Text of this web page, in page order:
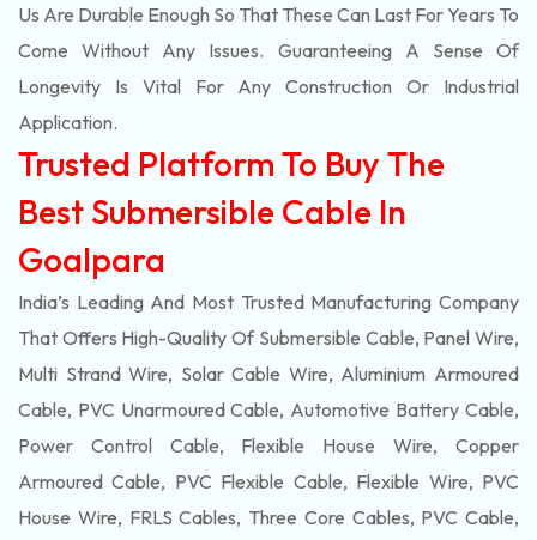
Us Are Durable Enough So That These Can Last For Years To
Come Without Any Issues. Guaranteeing A Sense Of
Longevity Is Vital For Any Construction Or Industrial
Application.
Trusted Platform To Buy The
Best Submersible Cable In
Goalpara
India’s Leading And Most Trusted Manufacturing Company
That Offers High-Quality Of Submersible Cable, Panel Wire,
Multi Strand Wire, Solar Cable Wire, Aluminium Armoured
Cable, PVC Unarmoured Cable, Automotive Battery Cable,
Power Control Cable, Flexible House Wire, Copper
Armoured Cable, PVC Flexible Cable, Flexible Wire, PVC
House Wire, FRLS Cables, Three Core Cables, PVC Cable,